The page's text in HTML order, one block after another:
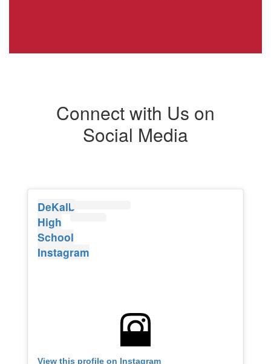
Connect with Us on
Social Media
DeKalb
High
School
Instagram
View this profile on Instagram